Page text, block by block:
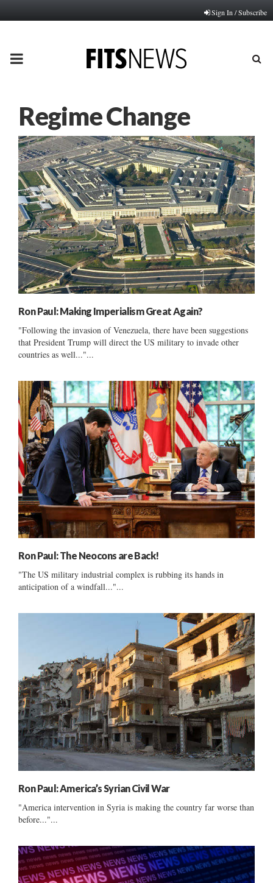
Sign In / Subscribe
PRIMARY
Regime Change
Ron Paul: Making Imperialism Great Again?
"Following the invasion of Venezuela, there have been suggestions
that President Trump will direct the US military to invade other
countries as well..."...
Ron Paul: The Neocons are Back!
"The US military industrial complex is rubbing its hands in
anticipation of a windfall..."...
Ron Paul: America’s Syrian Civil War
"America intervention in Syria is making the country far worse than
before..."...